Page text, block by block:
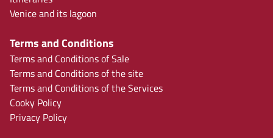
Venice and its lagoon
Terms and Conditions
Terms and Conditions of Sale
Terms and Conditions of the site
Terms and Conditions of the Services
Cooky Policy
Privacy Policy